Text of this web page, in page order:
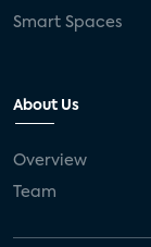
Smart Spaces
About Us
Overview
Team